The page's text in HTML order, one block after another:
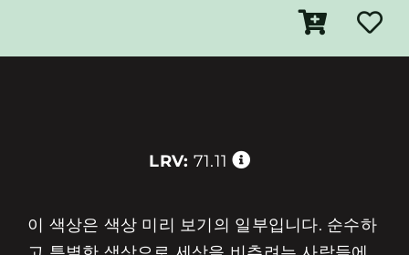
LRV: 71.11
이 색상은 색상 미리 보기의 일부입니다. 순수하